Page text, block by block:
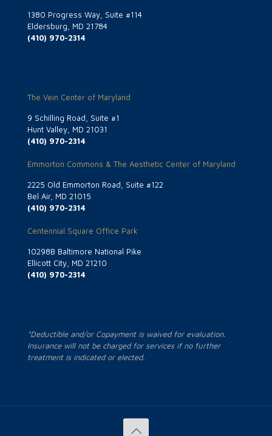
1380 Progress Way, Suite #114
Eldersburg, MD 21784
(410) 970-2314
The Vein Center of Maryland
9 Schilling Road, Suite #1
Hunt Valley, MD 21031
(410) 970-2314
Emmorton Commons & The Aesthetic Center of Maryland
2225 Old Emmorton Road, Suite #122
Bel Air, MD 21015
(410) 970-2314
Centennial Square Office Park
10298B Baltimore National Pike
Ellicott City, MD 21210
(410) 970-2314
*Deductible and/or Copayment is waived for evaluation.
Insurance will not be charged for services if no further
treatment is indicated or elected.